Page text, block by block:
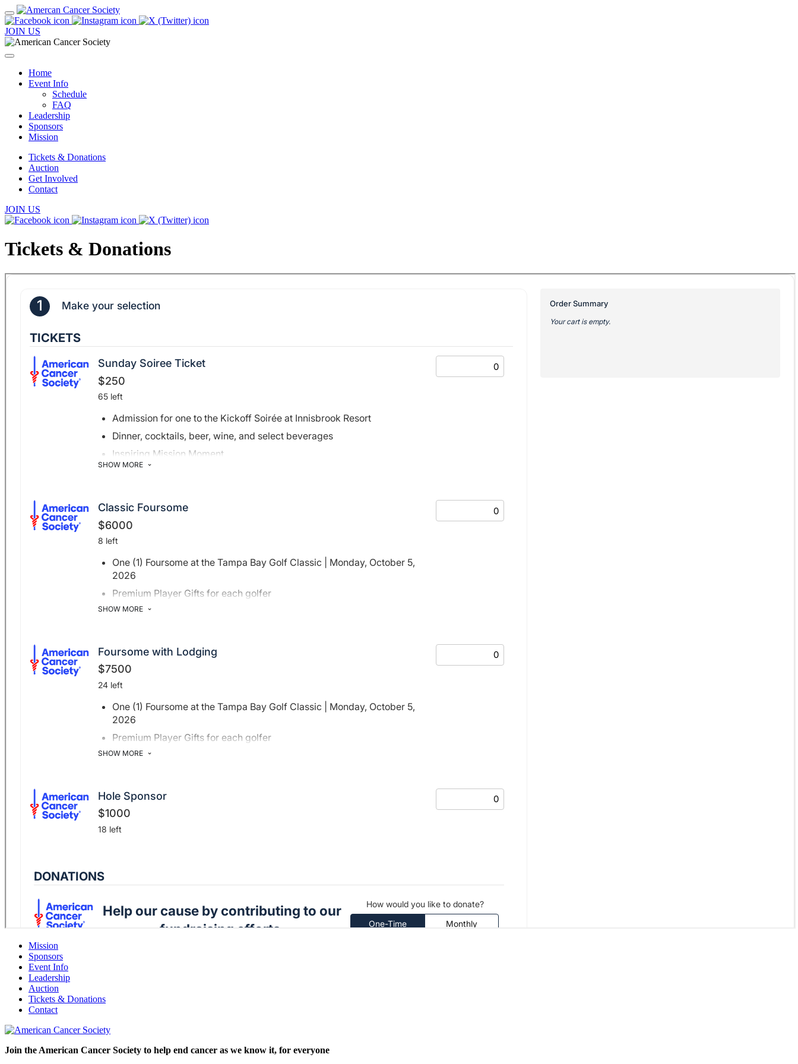
JOIN US
Home
Event Info
Schedule
FAQ
Leadership
Sponsors
Mission
Tickets & Donations
Auction
Get Involved
Contact
JOIN US
Tickets & Donations
Mission
Sponsors
Event Info
Leadership
Auction
Tickets & Donations
Contact
Join the American Cancer Society to help end cancer as we know it, for everyone